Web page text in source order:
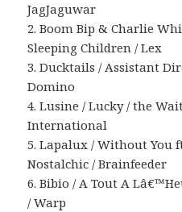
JagJaguwar
2. Boom Bip & Charlie
Sleeping Children / Lex
3. Ducktails / Assistant
Domino
4. Lusine / Lucky / the
International
5. Lapalux / Without You
Nostalchic / Brainfeeder
6. Bibio / A Tout A
/ Warp